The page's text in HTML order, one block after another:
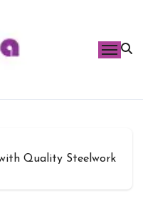
Quality Steelwork